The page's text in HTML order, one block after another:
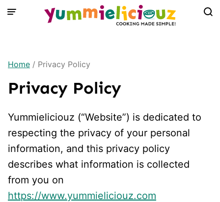
Skip
Home / Privacy Policy
Privacy Policy
Yummieliciouz (“Website”) is dedicated to
respecting the privacy of your personal
information, and this privacy policy
describes what information is collected
from you on
https://www.yummieliciouz.com